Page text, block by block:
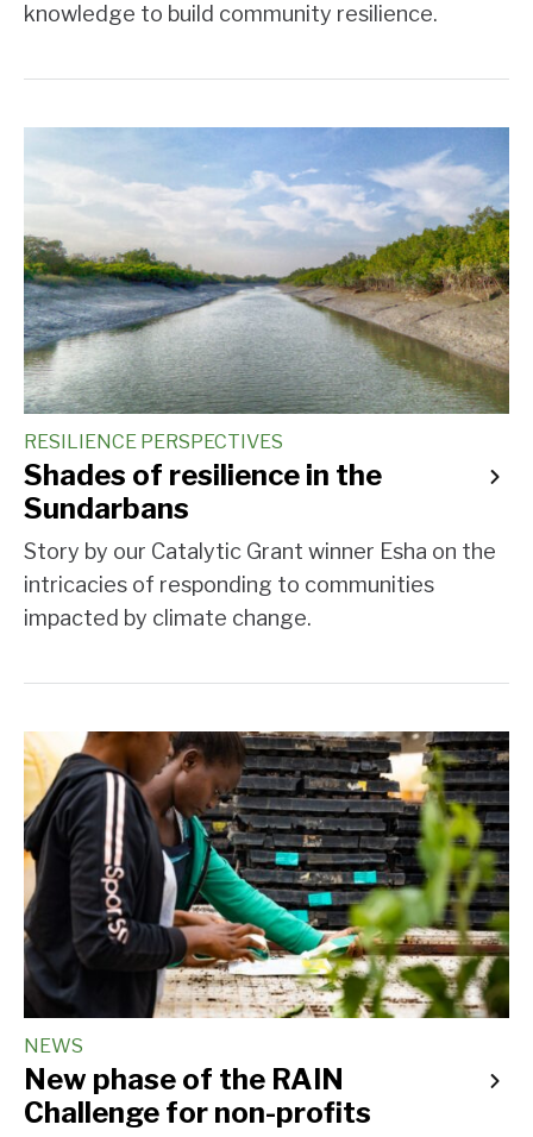
knowledge to build community resilience.
RESILIENCE PERSPECTIVES
Shades of resilience in the
Sundarbans
Story by our Catalytic Grant winner Esha on the
intricacies of responding to communities
impacted by climate change.
NEWS
New phase of the RAIN
Challenge for non-profits